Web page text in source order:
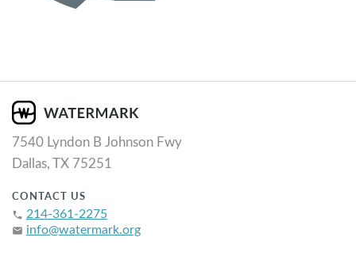
7540 Lyndon B Johnson Fwy
Dallas, TX 75251
CONTACT US
phone 214-361-2275
email info@watermark.org